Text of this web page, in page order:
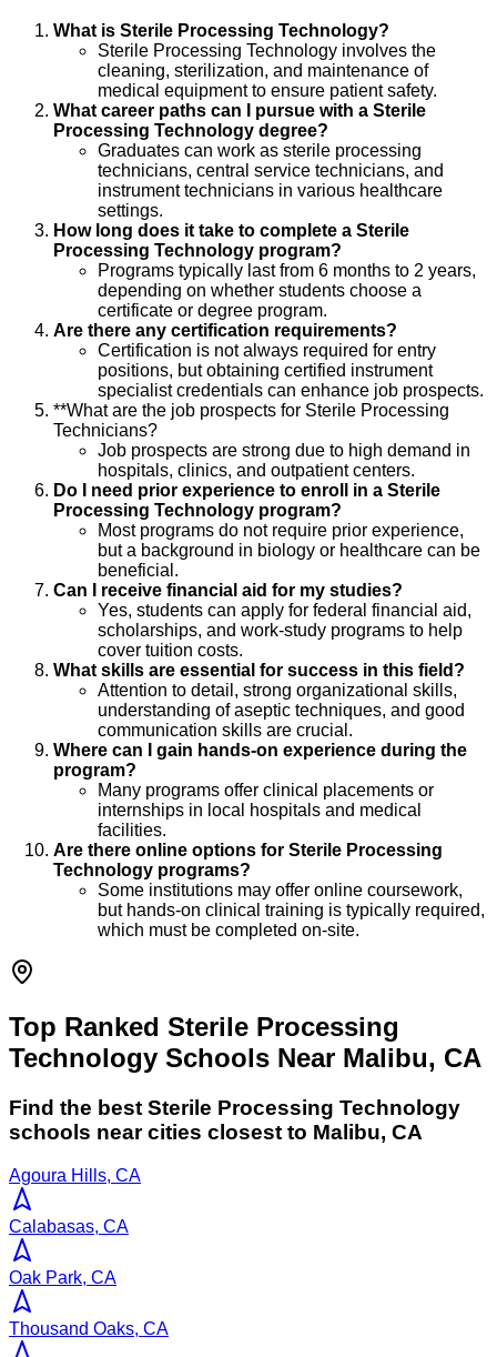
What is Sterile Processing Technology?
Sterile Processing Technology involves the
cleaning, sterilization, and maintenance of
medical equipment to ensure patient safety.
What career paths can I pursue with a Sterile
Processing Technology degree?
Graduates can work as sterile processing
technicians, central service technicians, and
instrument technicians in various healthcare
settings.
How long does it take to complete a Sterile
Processing Technology program?
Programs typically last from 6 months to 2 years,
depending on whether students choose a
certificate or degree program.
Are there any certification requirements?
Certification is not always required for entry
positions, but obtaining certified instrument
specialist credentials can enhance job prospects.
**What are the job prospects for Sterile Processing
Technicians?
Job prospects are strong due to high demand in
hospitals, clinics, and outpatient centers.
Do I need prior experience to enroll in a Sterile
Processing Technology program?
Most programs do not require prior experience,
but a background in biology or healthcare can be
beneficial.
Can I receive financial aid for my studies?
Yes, students can apply for federal financial aid,
scholarships, and work-study programs to help
cover tuition costs.
What skills are essential for success in this field?
Attention to detail, strong organizational skills,
understanding of aseptic techniques, and good
communication skills are crucial.
Where can I gain hands-on experience during the
program?
Many programs offer clinical placements or
internships in local hospitals and medical
facilities.
Are there online options for Sterile Processing
Technology programs?
Some institutions may offer online coursework,
but hands-on clinical training is typically required,
which must be completed on-site.
Top Ranked Sterile Processing
Technology Schools Near Malibu, CA
Find the best Sterile Processing Technology
schools near cities closest to Malibu, CA
Agoura Hills, CA
Calabasas, CA
Oak Park, CA
Thousand Oaks, CA